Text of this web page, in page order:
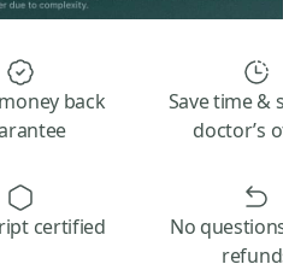
back
Save time &
doctor’s
certified
No